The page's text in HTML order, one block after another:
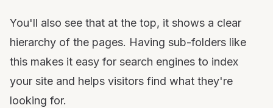
You'll also see that at the top, it shows a clear
hierarchy of the pages. Having sub-folders like
this makes it easy for search engines to index
your site and helps visitors find what they're
looking for.